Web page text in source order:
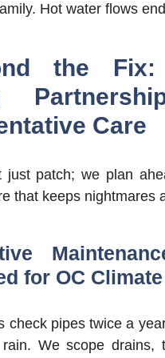
Hot water flows
the Fix:
Care
just patch; we plan
that keeps nightmares
for OC Climate
check pipes twice a
We scope drains,